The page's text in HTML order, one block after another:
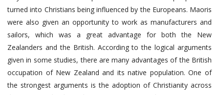
turned into Christians being influenced by the Europeans. Maoris
were also given an opportunity to work as manufacturers and
sailors, which was a great advantage for both the New
Zealanders and the British. According to the logical arguments
given in some studies, there are many advantages of the British
occupation of New Zealand and its native population. One of
the strongest arguments is the adoption of Christianity across